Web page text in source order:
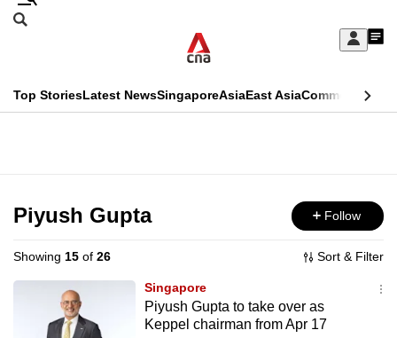
Skip
Sign
My
menu
Search
CNAR
Top StoriesLatest NewsSingaporeAsiaEast AsiaCommentary
Menu
Piyush Gupta Follow
Showing 15 of 26 Sort & Filter
Singapore
Piyush Gupta to take over as
Keppel chairman from Apr 17
This
longer
supported
We
know